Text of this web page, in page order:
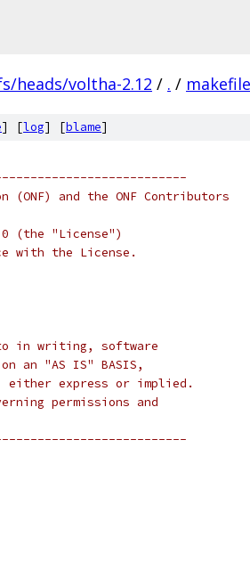
heads/voltha-2.12 / . /
] [log] [blame]
(ONF) and the ONF Contributors
(the "License")
with the License.
in writing, software
an "AS IS" BASIS,
either express or implied.
permissions and